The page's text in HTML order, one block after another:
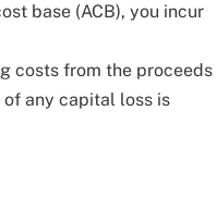
base (ACB), you incur
costs from the proceeds
any capital loss is